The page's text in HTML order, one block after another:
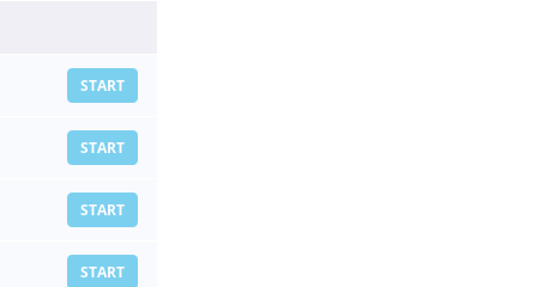
START
START
START
START